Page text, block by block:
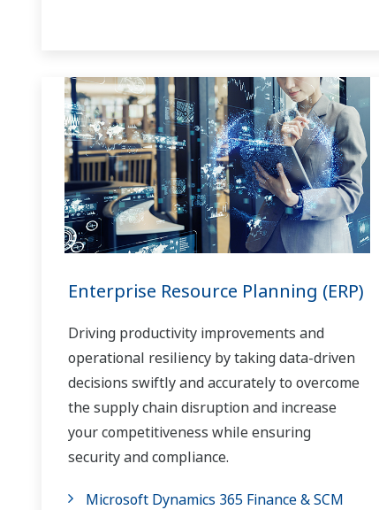
Enterprise Resource Planning (ERP)
Driving productivity improvements and
operational resiliency by taking data-driven
decisions swiftly and accurately to overcome
the supply chain disruption and increase
your competitiveness while ensuring
security and compliance.
Microsoft Dynamics 365 Finance & SCM